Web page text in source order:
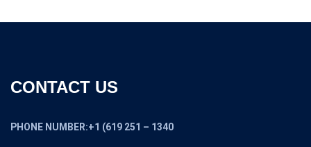
CONTACT US
PHONE NUMBER:+1 (619 251 – 1340